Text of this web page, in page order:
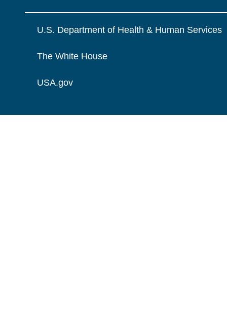
U.S. Department of Health & Human Services
The White House
USA.gov